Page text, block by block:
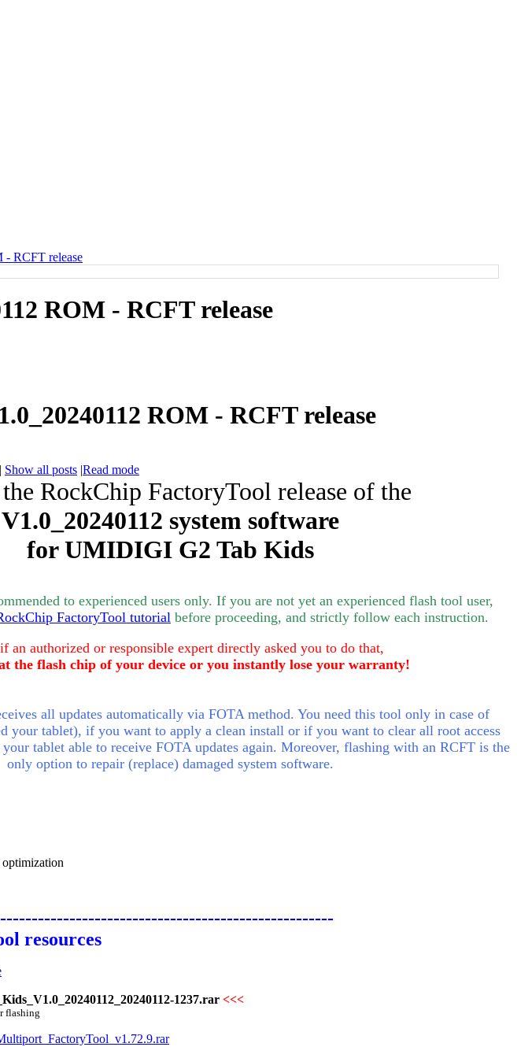
RCFT release
ROM - RCFT release
ROM - RCFT release
| Show all posts |Read mode
RockChip FactoryTool release of the
V1.0_20240112 system software
forUMIDIGI G2 Tab Kids
to experienced users only. If you are not yet an experienced flash tool user,
FactoryTool tutorial before proceeding, and strictly follow each instruction.
an authorized or responsible expert directly asked you to do that,
the flash chip of your device or you instantly lose your warranty!
all updates automatically via FOTA method. You need this tool only in case of
your tablet), if you want to apply a clean install or if you want to clear all root access
your tablet able to receive FOTA updates again. Moreover, flashing with an RCFT is the
only option to repair (replace) damaged system software.
resources
1237.rar <<<
flashing